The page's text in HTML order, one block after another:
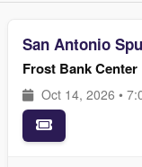
San Antonio
Frost Bank Center
Oct 14, 2026 •